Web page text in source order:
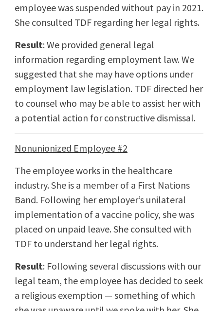
employee was suspended without pay in 2021.
She consulted TDF regarding her legal rights.
Result: We provided general legal
information regarding employment law. We
suggested that she may have options under
employment law legislation. TDF directed her
to counsel who may be able to assist her with
a potential action for constructive dismissal.
Nonunionized Employee #2
The employee works in the healthcare
industry. She is a member of a First Nations
Band. Following her employer’s unilateral
implementation of a vaccine policy, she was
placed on unpaid leave. She consulted with
TDF to understand her legal rights.
Result: Following several discussions with our
legal team, the employee has decided to seek
a religious exemption — something of which